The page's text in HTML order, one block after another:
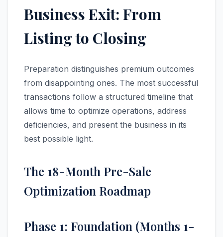
Business Exit: From
Listing to Closing
Preparation distinguishes premium outcomes
from disappointing ones. The most successful
transactions follow a structured timeline that
allows time to optimize operations, address
deficiencies, and present the business in its
best possible light.
The 18-Month Pre-Sale
Optimization Roadmap
Phase 1: Foundation (Months 1-